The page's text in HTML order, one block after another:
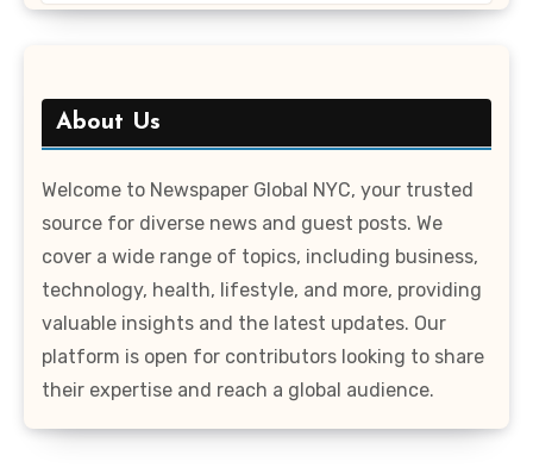
About Us
Welcome to Newspaper Global NYC, your trusted
source for diverse news and guest posts. We
cover a wide range of topics, including business,
technology, health, lifestyle, and more, providing
valuable insights and the latest updates. Our
platform is open for contributors looking to share
their expertise and reach a global audience.